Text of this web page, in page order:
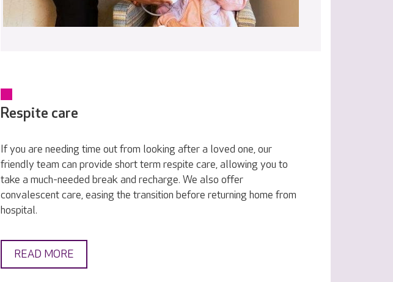
Respite care
If you are needing time out from looking after a loved one, our
friendly team can provide short term respite care, allowing you to
take a much-needed break and recharge. We also offer
convalescent care, easing the transition before returning home from
hospital.
READ MORE